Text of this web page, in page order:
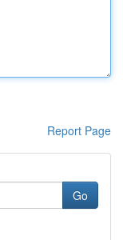
Report Page
Go